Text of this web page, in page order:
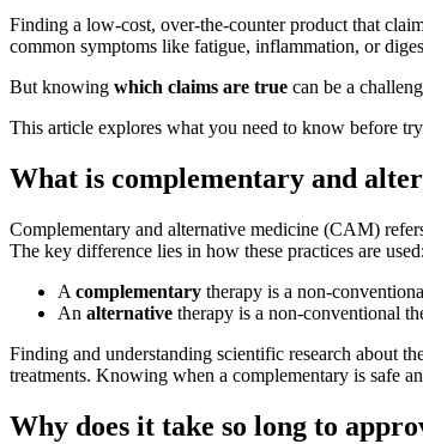
Finding a low-cost, over-the-counter product that
common symptoms like fatigue, inflammation, or
But knowing which claims are true can be a
This article explores what you need to know before
What is complementary and
Complementary and alternative medicine (CAM)
The key difference lies in how these practices are used:
A complementary therapy is a non-
An alternative therapy is a non-conventional
Finding and understanding scientific research about
treatments. Knowing when a complementary is safe
Why does it take so long to